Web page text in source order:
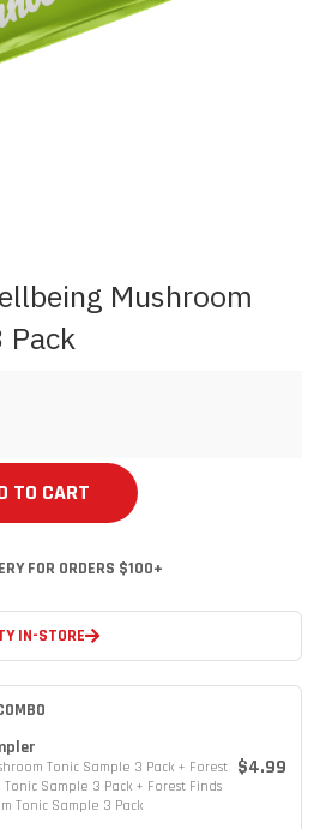
Mushroom
Pack
TO CART
FOR ORDERS $100+
IN-STORE
Tonic Sample 3 Pack + Forest
Tonic Sample 3 Pack + Forest Finds
Tonic Sample 3 Pack
$4.99